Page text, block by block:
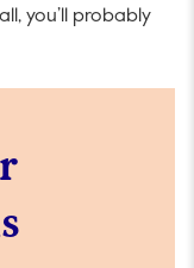
you’ll probably